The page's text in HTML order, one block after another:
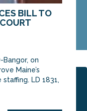
BILL TO
Bangor, on
Maine’s
LD 1831,